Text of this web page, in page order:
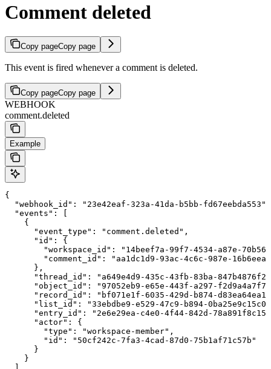
Comment deleted
Copy pageCopy page
This event is fired whenever a comment is deleted.
Copy pageCopy page
WEBHOOK
comment.deleted
Example
{
  "webhook_id": "23e42eaf-323a-41da-b5bb-fd67eebda553",
  "events": [
    {
      "event_type": "comment.deleted",
      "id": {
"workspace_id": "14beef7a-99f7-4534-a87e-
"comment_id": "aa1dc1d9-93ac-4c6c-987e-
      },
"thread_id": "a649e4d9-435c-43fb-83ba-
"object_id": "97052eb9-e65e-443f-a297-
"record_id": "bf071e1f-6035-429d-b874-
"list_id": "33ebdbe9-e529-47c9-b894-
"entry_id": "2e6e29ea-c4e0-4f44-842d-
      "actor": {
        "type": "workspace-member",
        "id": "50cf242c-7fa3-4cad-87d0-75b1af71c57b"
      }
    }